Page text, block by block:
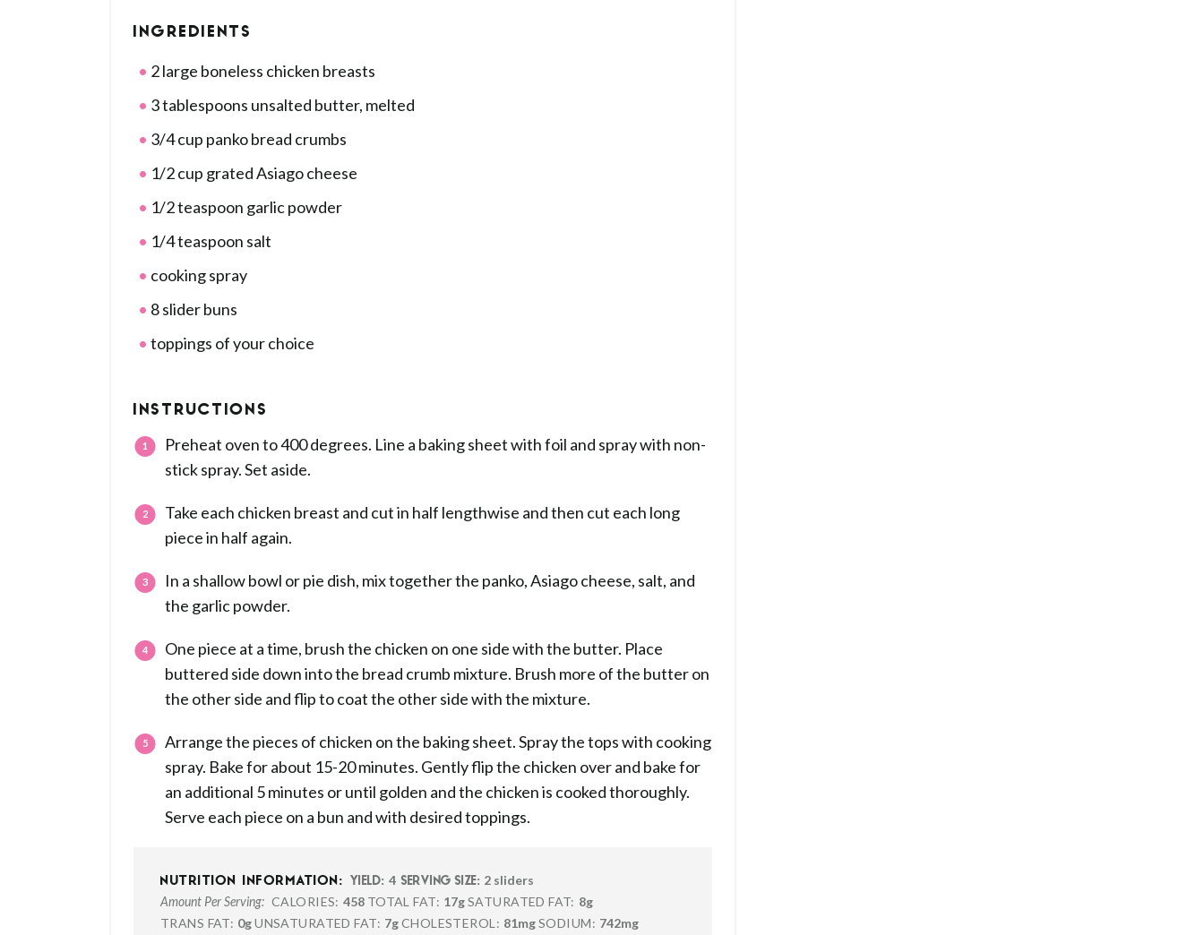
INGREDIENTS
2 large boneless chicken breasts
3 tablespoons unsalted butter, melted
3/4 cup panko bread crumbs
1/2 cup grated Asiago cheese
1/2 teaspoon garlic powder
1/4 teaspoon salt
cooking spray
8 slider buns
toppings of your choice
INSTRUCTIONS
Preheat oven to 400 degrees. Line a baking sheet with foil and spray with non-
stick spray. Set aside.
Take each chicken breast and cut in half lengthwise and then cut each long
piece in half again.
In a shallow bowl or pie dish, mix together the panko, Asiago cheese, salt, and
the garlic powder.
One piece at a time, brush the chicken on one side with the butter. Place
buttered side down into the bread crumb mixture. Brush more of the butter on
the other side and flip to coat the other side with the mixture.
Arrange the pieces of chicken on the baking sheet. Spray the tops with cooking
spray. Bake for about 15-20 minutes. Gently flip the chicken over and bake for
an additional 5 minutes or until golden and the chicken is cooked thoroughly.
Serve each piece on a bun and with desired toppings.
NUTRITION INFORMATION: YIELD: 4 SERVING SIZE: 2 sliders
Amount Per Serving: CALORIES: 458 TOTAL FAT: 17gSATURATED FAT: 8g
TRANS FAT: 0gUNSATURATED FAT: 7gCHOLESTEROL: 81mgSODIUM: 742mg